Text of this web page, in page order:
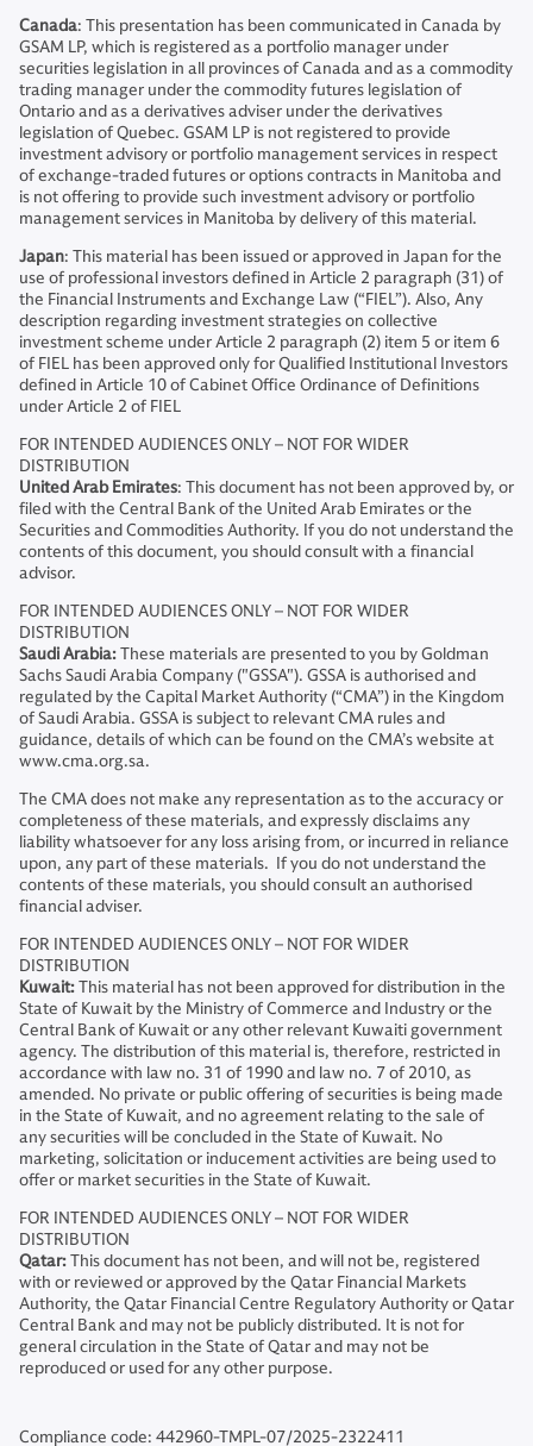
Canada: This presentation has been communicated in Canada by
GSAM LP, which is registered as a portfolio manager under
securities legislation in all provinces of Canada and as a commodity
trading manager under the commodity futures legislation of
Ontario and as a derivatives adviser under the derivatives
legislation of Quebec. GSAM LP is not registered to provide
investment advisory or portfolio management services in respect
of exchange-traded futures or options contracts in Manitoba and
is not offering to provide such investment advisory or portfolio
management services in Manitoba by delivery of this material.
Japan: This material has been issued or approved in Japan for the
use of professional investors defined in Article 2 paragraph (31) of
the Financial Instruments and Exchange Law (“FIEL”). Also, Any
description regarding investment strategies on collective
investment scheme under Article 2 paragraph (2) item 5 or item 6
of FIEL has been approved only for Qualified Institutional Investors
defined in Article 10 of Cabinet Office Ordinance of Definitions
under Article 2 of FIEL
FOR INTENDED AUDIENCES ONLY – NOT FOR WIDER
DISTRIBUTION
United Arab Emirates: This document has not been approved by, or
filed with the Central Bank of the United Arab Emirates or the
Securities and Commodities Authority. If you do not understand the
contents of this document, you should consult with a financial
advisor.
FOR INTENDED AUDIENCES ONLY – NOT FOR WIDER
DISTRIBUTION
Saudi Arabia:These materials are presented to you by Goldman
Sachs Saudi Arabia Company ("GSSA"). GSSA is authorised and
regulated by the Capital Market Authority (“CMA”) in the Kingdom
of Saudi Arabia. GSSA is subject to relevant CMA rules and
guidance, details of which can be found on the CMA’s website at
www.cma.org.sa.
The CMA does not make any representation as to the accuracy or
completeness of these materials, and expressly disclaims any
liability whatsoever for any loss arising from, or incurred in reliance
upon, any part of these materials. If you do not understand the
contents of these materials, you should consult an authorised
financial adviser.
FOR INTENDED AUDIENCES ONLY – NOT FOR WIDER
DISTRIBUTION
Kuwait:This material has not been approved for distribution in the
State of Kuwait by the Ministry of Commerce and Industry or the
Central Bank of Kuwait or any other relevant Kuwaiti government
agency. The distribution of this material is, therefore, restricted in
accordance with law no. 31 of 1990 and law no. 7 of 2010, as
amended. No private or public offering of securities is being made
in the State of Kuwait, and no agreement relating to the sale of
any securities will be concluded in the State of Kuwait. No
marketing, solicitation or inducement activities are being used to
offer or market securities in the State of Kuwait.
FOR INTENDED AUDIENCES ONLY – NOT FOR WIDER
DISTRIBUTION
Qatar:This document has not been, and will not be, registered
with or reviewed or approved by the Qatar Financial Markets
Authority, the Qatar Financial Centre Regulatory Authority or Qatar
Central Bank and may not be publicly distributed. It is not for
general circulation in the State of Qatar and may not be
reproduced or used for any other purpose.
Compliance code: 442960-TMPL-07/2025-2322411